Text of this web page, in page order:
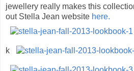
jewellery really makes this
out Stella Jean website here.
k